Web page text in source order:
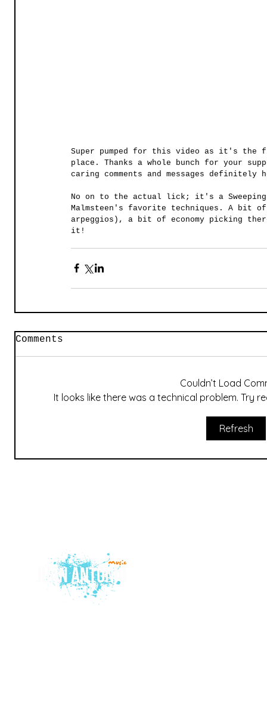
Super pumped for this video as it's the
place. Thanks a whole bunch for your
caring comments and messages definitely
No on to the actual lick; it's a Sweeping
Malmsteen's favorite techniques. A bit
arpeggios), a bit of economy picking
it!
Comments
Couldn’t Load
It looks like there was a technical problem. Try
Refresh